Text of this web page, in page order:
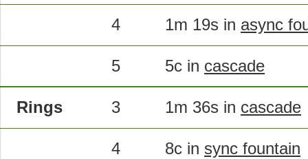
4 1m 19s in async
5 5c in cascade
Rings 3 1m 36s in cascade
4 8c in sync fountain